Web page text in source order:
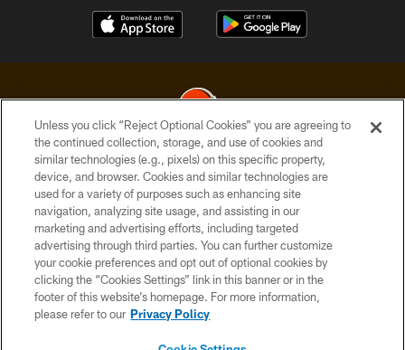
© 2026 Cleveland Browns. All Rights Reserved
PRIVACY POLICY
ACCESSIBILITY
CONTACT US
SITE MAP
TERMS OF USE
Unless you click “Reject Optional Cookies” you are agreeing to
the continued collection, storage, and use of cookies and
similar technologies (e.g., pixels) on this specific property,
device, and browser. Cookies and similar technologies are
used for a variety of purposes such as enhancing site
navigation, analyzing site usage, and assisting in our
marketing and advertising efforts, including targeted
advertising through third parties. You can further customize
your cookie preferences and opt out of optional cookies by
clicking the “Cookies Settings” link in this banner or in the
footer of this website’s homepage. For more information,
please refer to our Privacy Policy